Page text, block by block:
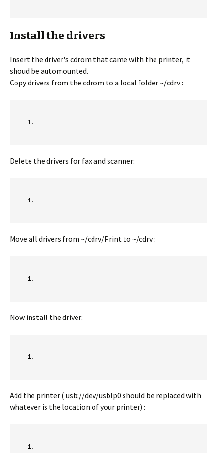
Install the drivers
Insert the driver's cdrom that came with the printer, it
shoud be automounted.
Copy drivers from the cdrom to a local folder ~/cdrv :
Delete the drivers for fax and scanner:
Move all drivers from ~/cdrv/Print to ~/cdrv :
Now install the driver:
Add the printer ( usb://dev/usblp0 should be replaced with
whatever is the location of your printer) :